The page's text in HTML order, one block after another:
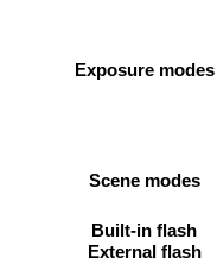
Exposure modes
Scene modes
Built-in flash
External flash